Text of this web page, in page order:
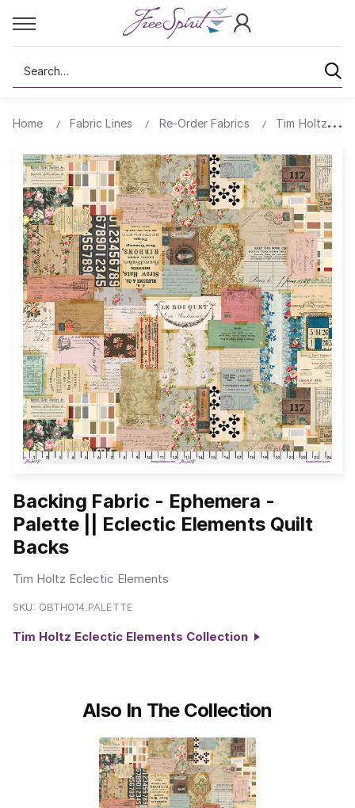
Search
Home Fabric Lines Re-Order Fabrics Tim Holtz
Backing Fabric - Ephemera -
Palette || Eclectic Elements Quilt
Backs
Tim Holtz Eclectic Elements
SKU: QBTH014.PALETTE
Tim Holtz Eclectic Elements Collection
Also In The Collection